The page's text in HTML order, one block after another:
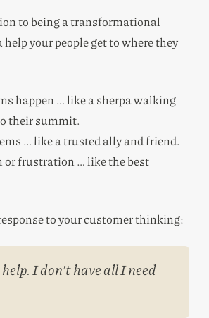
to being a transformational
your people get to where they
happen … like a sherpa walking
their summit.
… like a trusted ally and friend.
or frustration … like the best
to your customer thinking:
I don’t have all I need